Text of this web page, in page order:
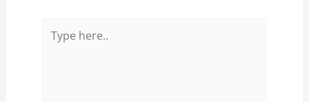
here..